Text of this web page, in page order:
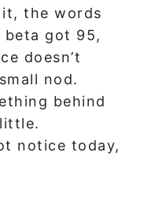
the words
beta got 95,
doesn’t
nod.
behind
notice today,